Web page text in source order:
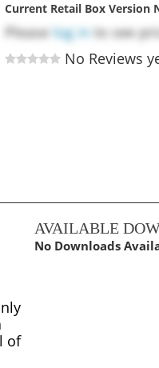
Current Retail Box Version
Pleaselog into see
No Reviews
of
AVAILABLE
No Downloads